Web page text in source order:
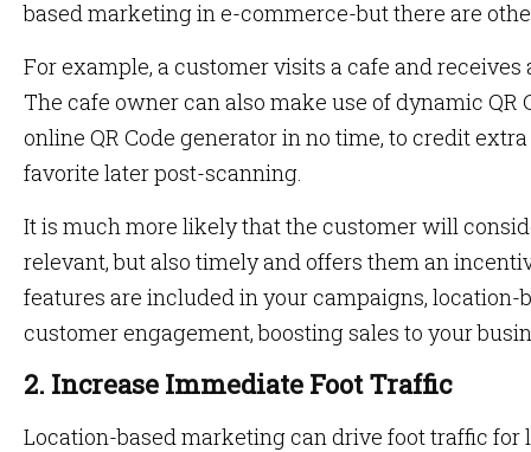
based marketing in e-commerce-but there are
For example, a customer visits a cafe and
The cafe owner can also make use of dynamic QR
online QR Code generator in no time, to credit
favorite later post-scanning.
It is much more likely that the customer will
relevant, but also timely and offers them an
features are included in your campaigns,
customer engagement, boosting sales to your
2. Increase Immediate Foot Traffic
Location-based marketing can drive foot traffic for